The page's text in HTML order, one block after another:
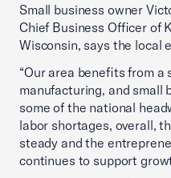
Small business owner
Chief Business Officer of
Wisconsin, says the local
“Our area benefits from a
manufacturing, and small
some of the national
labor shortages, overall,
steady and the
continues to support